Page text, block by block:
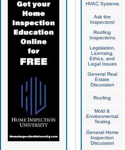
HVAC Systems
Ask the
Inspectors!
Roofing
Inspections
Legislation,
Licensing,
Ethics, and
Legal Issues
General Real
Estate
Discussion
Roofing
Mold &
Environmental
Testing
General Home
Inspection
Discussion